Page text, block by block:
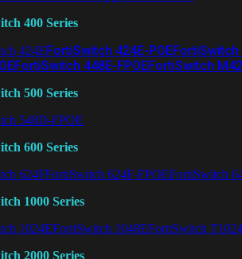
400 Series
424EFortiSwitch 424E-POEFortiSwitch
FortiSwitch 448E-FPOEFortiSwitch
500 Series
548D-FPOE
600 Series
624FFortiSwitch 624F-FPOEFortiSwitch
1000 Series
1024EFortiSwitch 1048EFortiSwitch
2000 Series